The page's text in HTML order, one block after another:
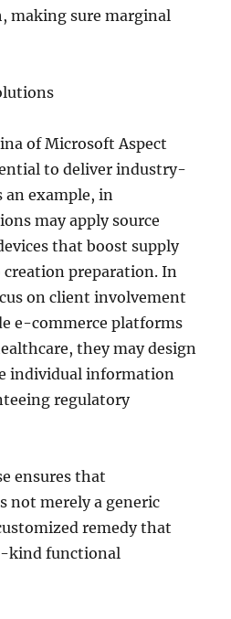
making sure marginal
of Microsoft Aspect
to deliver industry-
an example, in
may apply source
that boost supply
preparation. In
on client involvement
e-commerce platforms
they may design
individual information
regulatory
ensures that
not merely a generic
remedy that
kind functional